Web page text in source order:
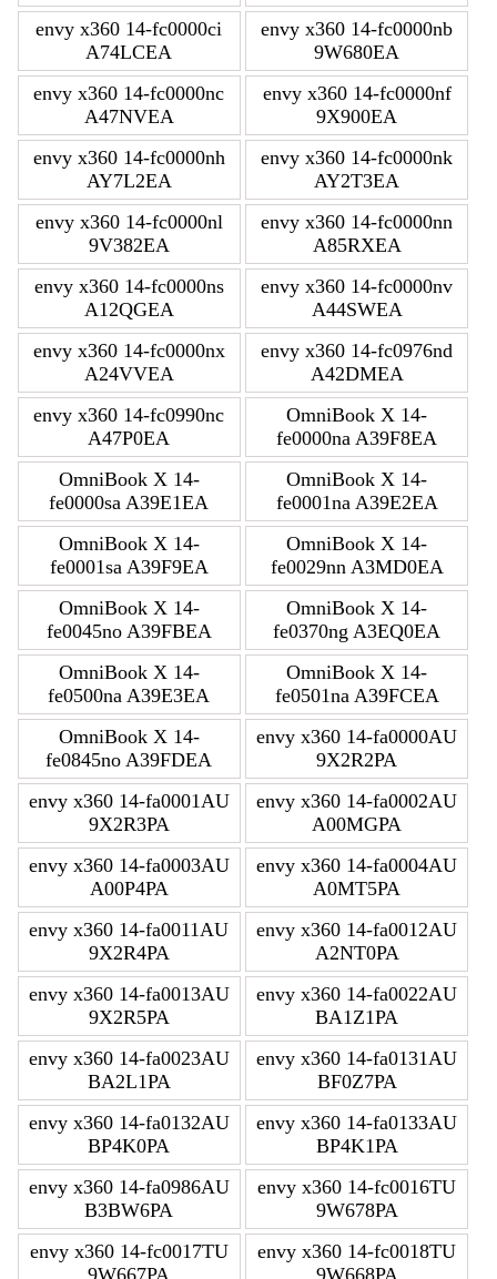
envy x360 14-fc0000ci
A74LCEA
envy x360 14-fc0000nb
9W680EA
envy x360 14-fc0000nc
A47NVEA
envy x360 14-fc0000nf
9X900EA
envy x360 14-fc0000nh
AY7L2EA
envy x360 14-fc0000nk
AY2T3EA
envy x360 14-fc0000nl
9V382EA
envy x360 14-fc0000nn
A85RXEA
envy x360 14-fc0000ns
A12QGEA
envy x360 14-fc0000nv
A44SWEA
envy x360 14-fc0000nx
A24VVEA
envy x360 14-fc0976nd
A42DMEA
envy x360 14-fc0990nc
A47P0EA
OmniBook X 14-
fe0000na A39F8EA
OmniBook X 14-
fe0000sa A39E1EA
OmniBook X 14-
fe0001na A39E2EA
OmniBook X 14-
fe0001sa A39F9EA
OmniBook X 14-
fe0029nn A3MD0EA
OmniBook X 14-
fe0045no A39FBEA
OmniBook X 14-
fe0370ng A3EQ0EA
OmniBook X 14-
fe0500na A39E3EA
OmniBook X 14-
fe0501na A39FCEA
OmniBook X 14-
fe0845no A39FDEA
envy x360 14-fa0000AU
9X2R2PA
envy x360 14-fa0001AU
9X2R3PA
envy x360 14-fa0002AU
A00MGPA
envy x360 14-fa0003AU
A00P4PA
envy x360 14-fa0004AU
A0MT5PA
envy x360 14-fa0011AU
9X2R4PA
envy x360 14-fa0012AU
A2NT0PA
envy x360 14-fa0013AU
9X2R5PA
envy x360 14-fa0022AU
BA1Z1PA
envy x360 14-fa0023AU
BA2L1PA
envy x360 14-fa0131AU
BF0Z7PA
envy x360 14-fa0132AU
BP4K0PA
envy x360 14-fa0133AU
BP4K1PA
envy x360 14-fa0986AU
B3BW6PA
envy x360 14-fc0016TU
9W678PA
envy x360 14-fc0017TU
9W667PA
envy x360 14-fc0018TU
9W668PA